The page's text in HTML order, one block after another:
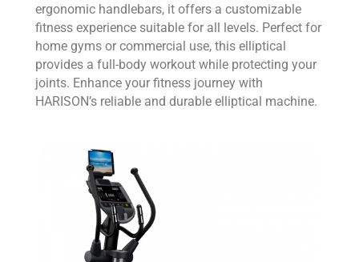
ergonomic handlebars, it offers a customizable
fitness experience suitable for all levels. Perfect for
home gyms or commercial use, this elliptical
provides a full-body workout while protecting your
joints. Enhance your fitness journey with
HARISON’s reliable and durable elliptical machine.